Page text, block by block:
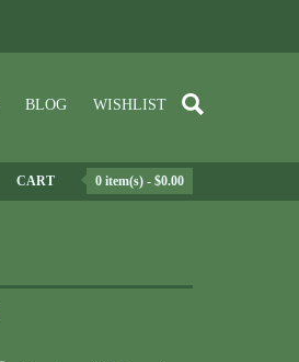
BLOG WISHLIST
CART 0 item(s) - $0.00